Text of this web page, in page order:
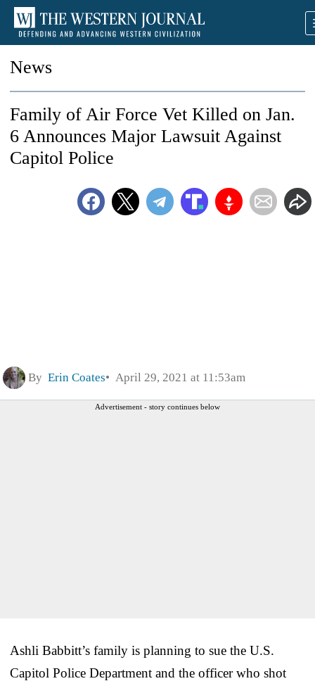
News
Family of Air Force Vet Killed on Jan.
6 Announces Major Lawsuit Against
Capitol Police
By Erin Coates April 29, 2021 at 11:53am
Advertisement - story continues below
Ashli Babbitt’s family is planning to sue the U.S.
Capitol Police Department and the officer who shot